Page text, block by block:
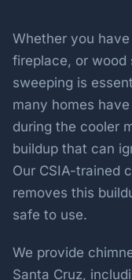
Whether you
fireplace, or wood
sweeping is
many homes
during the cooler
buildup that can
Our CSIA-trained
removes this
safe to use.
We provide
Santa Cruz,